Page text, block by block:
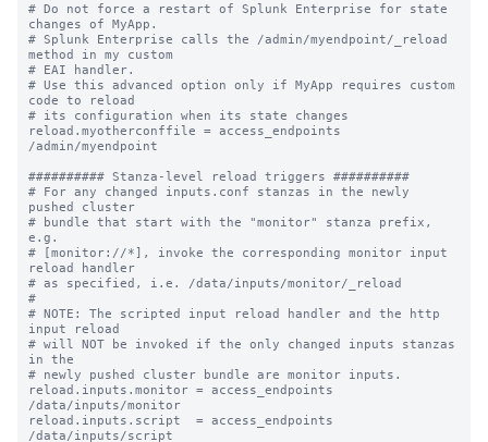
# Do not force a restart of Splunk Enterprise for state
changes of MyApp.
# Splunk Enterprise calls the /admin/myendpoint/_reload
method in my custom
# EAI handler.
# Use this advanced option only if MyApp requires custom
code to reload
# its configuration when its state changes
reload.myotherconffile = access_endpoints
/admin/myendpoint
########## Stanza-level reload triggers ##########
# For any changed inputs.conf stanzas in the newly
pushed cluster
# bundle that start with the "monitor" stanza prefix,
e.g.
# [monitor://*], invoke the corresponding monitor input
reload handler
# as specified, i.e. /data/inputs/monitor/_reload
#
# NOTE: The scripted input reload handler and the http
input reload
# will NOT be invoked if the only changed inputs stanzas
in the
# newly pushed cluster bundle are monitor inputs.
reload.inputs.monitor = access_endpoints
/data/inputs/monitor
reload.inputs.script  = access_endpoints
/data/inputs/script